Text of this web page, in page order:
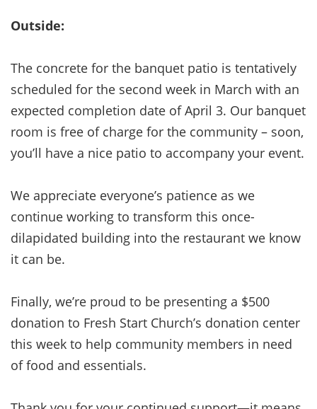
Outside:
The concrete for the banquet patio is tentatively
scheduled for the second week in March with an
expected completion date of April 3. Our banquet
room is free of charge for the community – soon,
you’ll have a nice patio to accompany your event.
We appreciate everyone’s patience as we
continue working to transform this once-
dilapidated building into the restaurant we know
it can be.
Finally, we’re proud to be presenting a $500
donation to Fresh Start Church’s donation center
this week to help community members in need
of food and essentials.